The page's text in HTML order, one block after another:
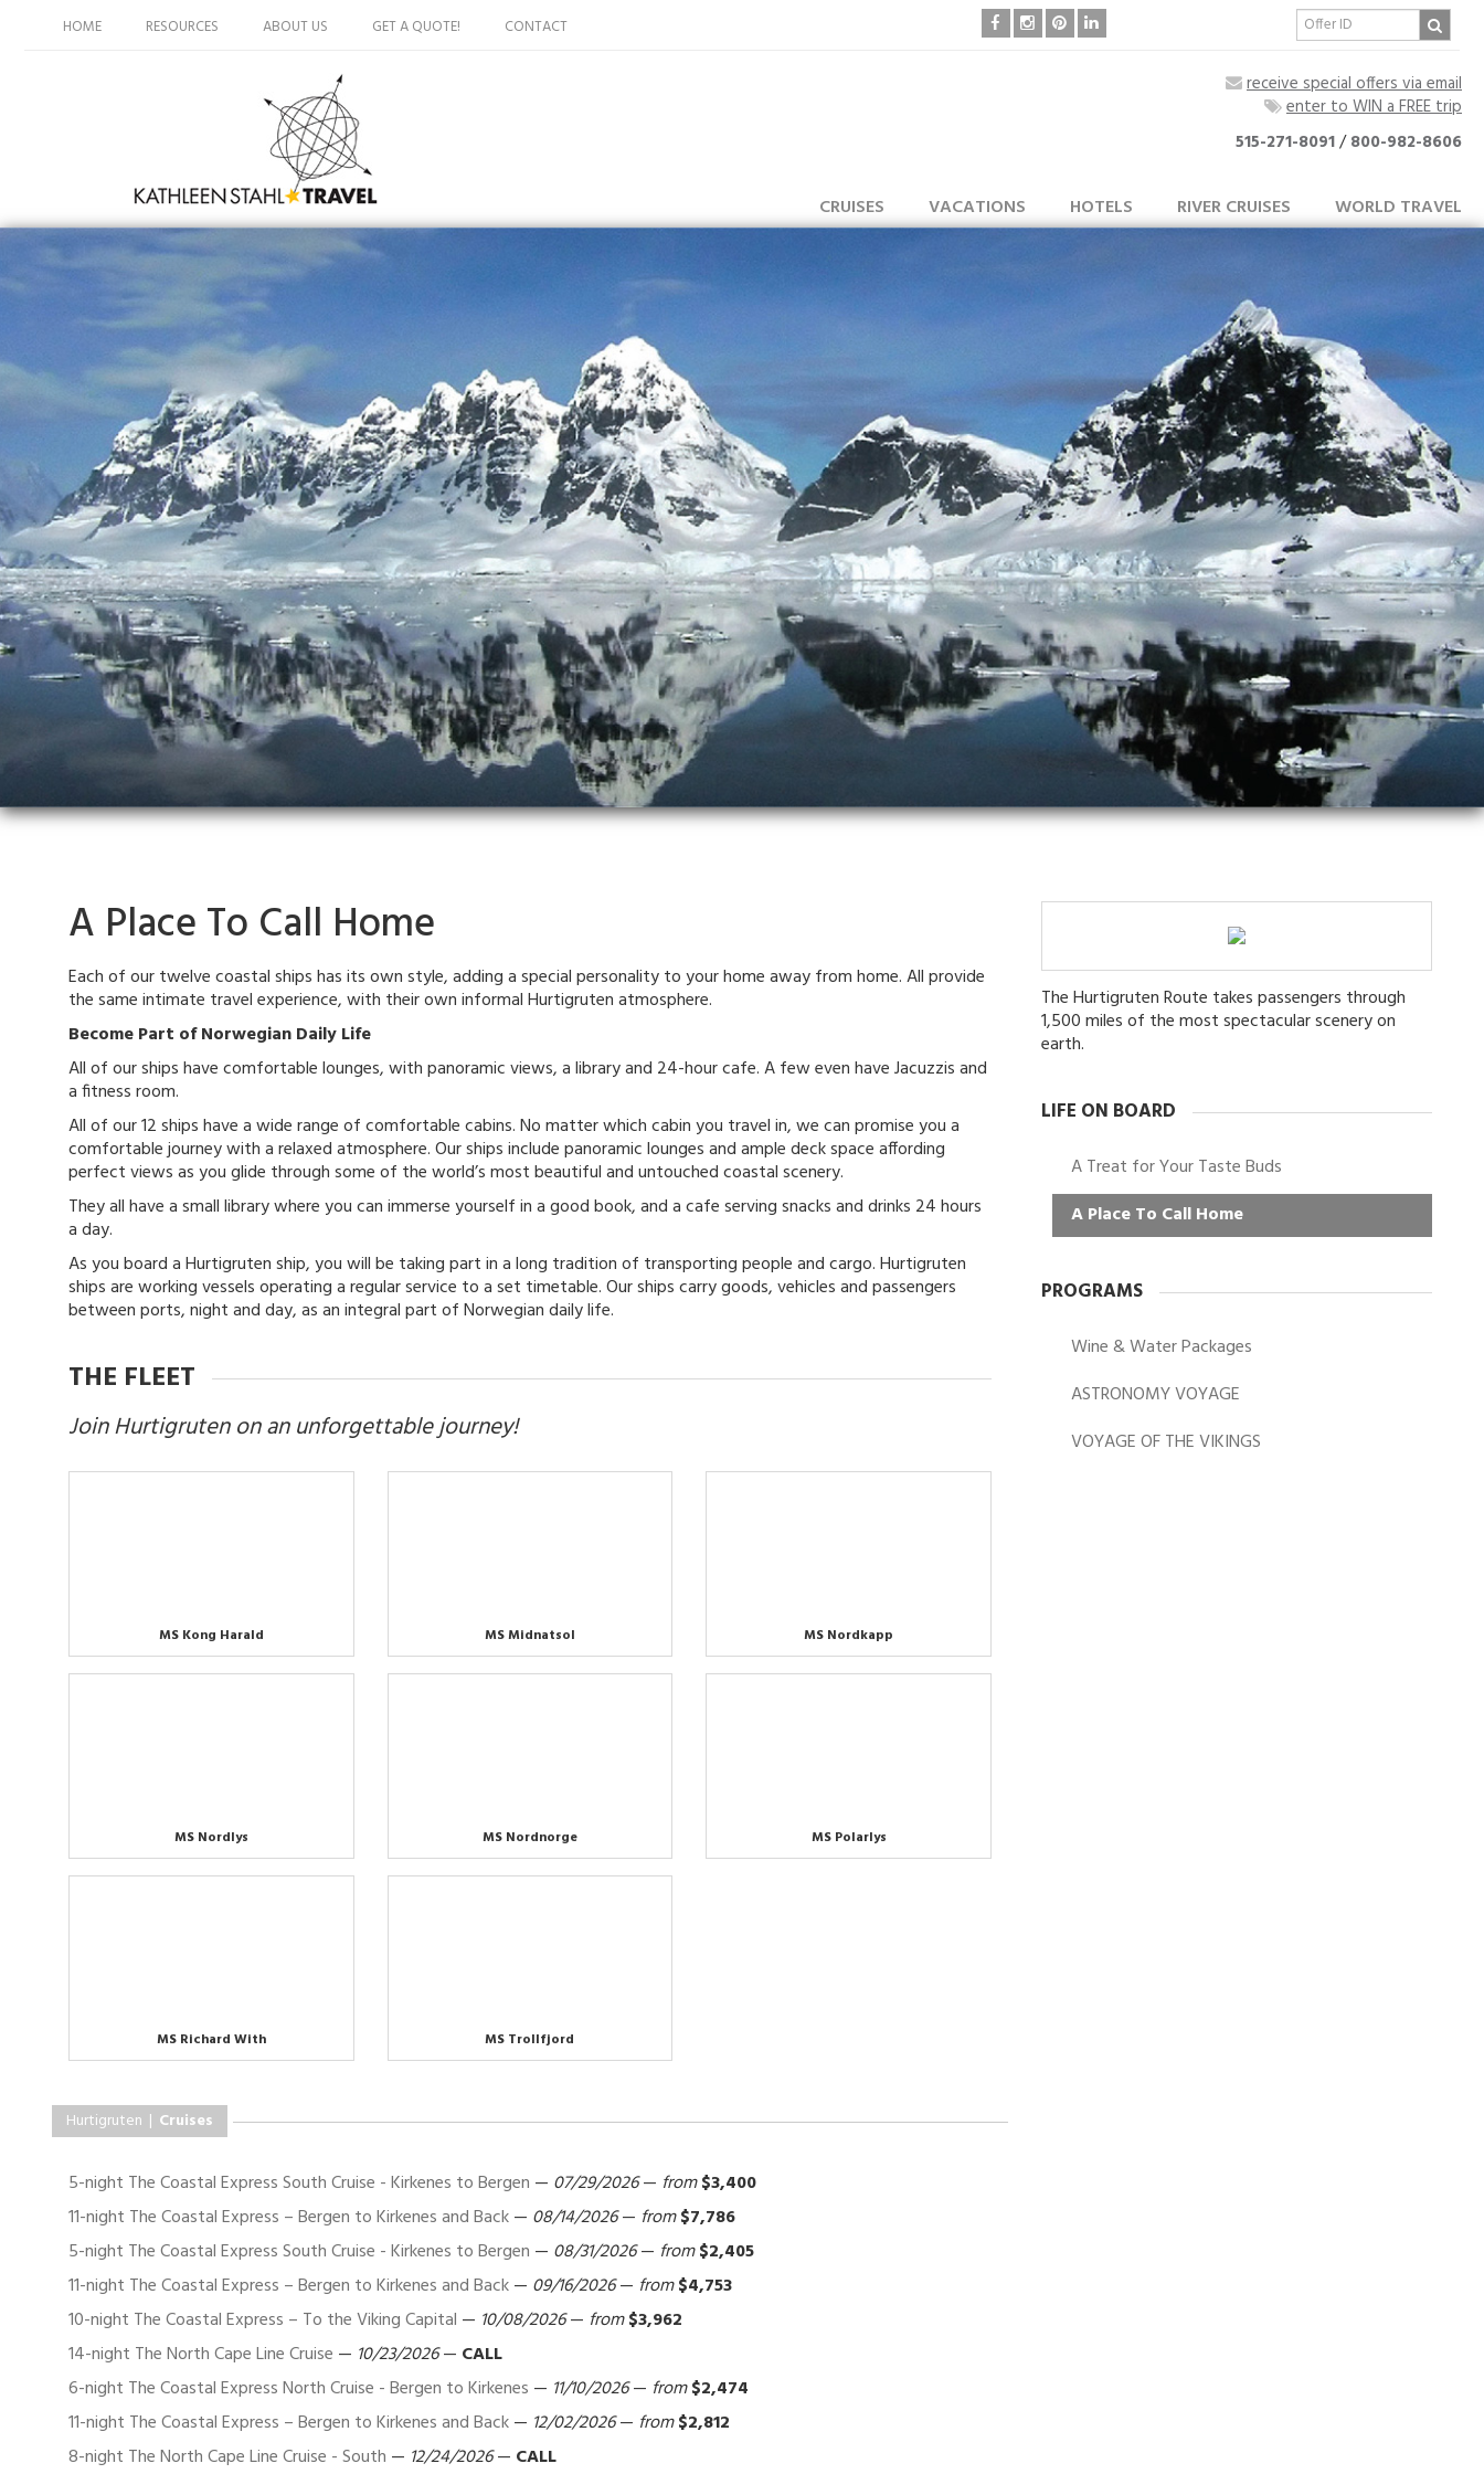
HOME RESOURCES ABOUT US GET A QUOTE! CONTACT
receive special offers via email
enter to WIN a FREE trip
515-271-8091/800-982-8606
CRUISES VACATIONS HOTELS RIVER CRUISES WORLD TRAVEL
A Place To Call Home
Each of our twelve coastal ships has its own style, adding a special personality to your home away from home. All provide
the same intimate travel experience, with their own informal Hurtigruten atmosphere.
Become Part of Norwegian Daily Life
All of our ships have comfortable lounges, with panoramic views, a library and 24-hour cafe. A few even have Jacuzzis and
a fitness room.
All of our 12 ships have a wide range of comfortable cabins. No matter which cabin you travel in, we can promise you a
comfortable journey with a relaxed atmosphere. Our ships include panoramic lounges and ample deck space affording
perfect views as you glide through some of the world’s most beautiful and untouched coastal scenery.
They all have a small library where you can immerse yourself in a good book, and a cafe serving snacks and drinks 24 hours
a day.
As you board a Hurtigruten ship, you will be taking part in a long tradition of transporting people and cargo. Hurtigruten
ships are working vessels operating a regular service to a set timetable. Our ships carry goods, vehicles and passengers
between ports, night and day, as an integral part of Norwegian daily life.
THE FLEET
Join Hurtigruten on an unforgettable journey!
MS Kong Harald MS Midnatsol MS Nordkapp
MS Nordlys MS Nordnorge MS Polarlys
MS Richard With MS Trollfjord
Hurtigruten | Cruises
5-night The Coastal Express South Cruise - Kirkenes to Bergen — 07/29/2026— from$3,400
11-night The Coastal Express – Bergen to Kirkenes and Back— 08/14/2026— from$7,786
5-night The Coastal Express South Cruise - Kirkenes to Bergen — 08/31/2026— from$2,405
11-night The Coastal Express – Bergen to Kirkenes and Back— 09/16/2026— from$4,753
10-night The Coastal Express – To the Viking Capital — 10/08/2026— from$3,962
14-night The North Cape Line Cruise — 10/23/2026— CALL
6-night The Coastal Express North Cruise - Bergen to Kirkenes — 11/10/2026— from$2,474
11-night The Coastal Express – Bergen to Kirkenes and Back— 12/02/2026— from$2,812
8-night The North Cape Line Cruise - South — 12/24/2026— CALL
The Hurtigruten Route takes passengers through
1,500 miles of the most spectacular scenery on
earth.
LIFE ON BOARD
A Treat for Your Taste Buds
A Place To Call Home
PROGRAMS
Wine & Water Packages
ASTRONOMY VOYAGE
VOYAGE OF THE VIKINGS